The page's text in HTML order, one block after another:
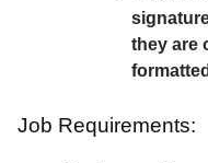
they are
Job Requirements: